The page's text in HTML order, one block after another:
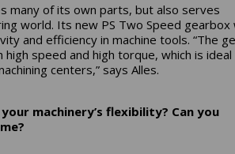
many of its own parts, but also serves
world. Its new PS Two Speed gearbox
and efficiency in machine tools. “The
speed and high torque, which is
centers,” says Alles.
machinery’s flexibility? Can you